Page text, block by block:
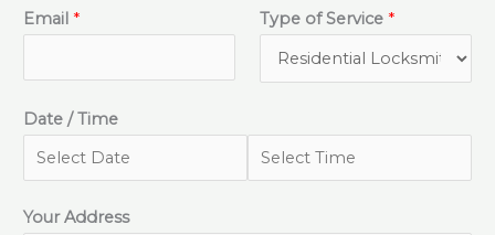
Email * Type of Service *
Date / Time
Your Address